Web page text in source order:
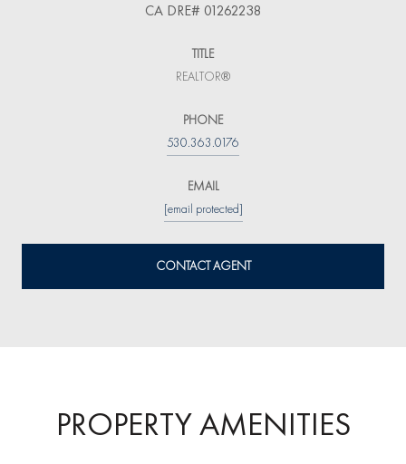
TITLE
REALTOR®
PHONE
530.363.0176
EMAIL
[email protected]
CONTACT AGENT
PROPERTY AMENITIES